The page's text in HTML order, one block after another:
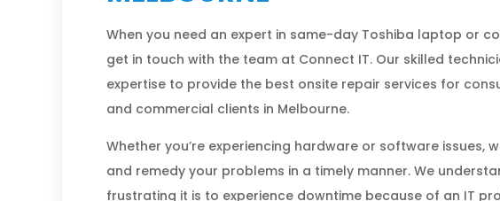
When you need an expert in same-day Toshiba laptop or
get in touch with the team at Connect IT. Our skilled
expertise to provide the best onsite repair services for
and commercial clients in Melbourne.
Whether you’re experiencing hardware or software issues,
and remedy your problems in a timely manner. We
frustrating it is to experience downtime because of an IT